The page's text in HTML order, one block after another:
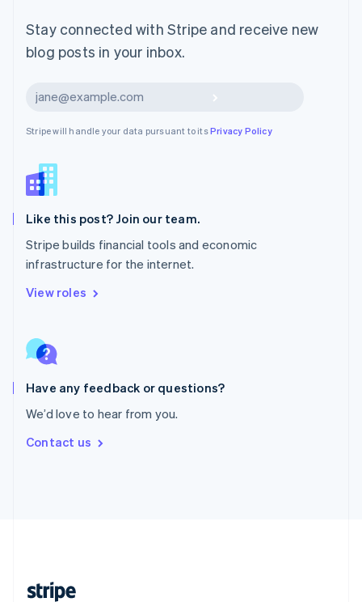
Stay connected with Stripe and receive new
blog posts in your inbox.
Stripe will handle your data pursuant to itsPrivacy Policy
Like this post? Join our team.
Stripe builds financial tools and economic
infrastructure for the internet.
View roles
Have any feedback or questions?
We’d love to hear from you.
Contact us
Mexico
EspañolEnglish
New Zealand
Norway
Poland
English
Portugal
PortuguêsEnglish
English
Singapore
English 简体中文
English
Spain
EspañolEnglish
SvenskaEnglish
DeutschFrançais